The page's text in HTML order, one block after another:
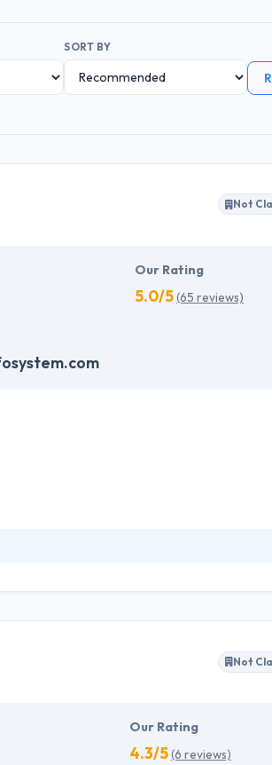
SORT BY
Not
Our Rating
5.0/5(65 reviews)
allowing varied information technology
They provide the greatest quality
Not
Our Rating
4.3/5(6 reviews)